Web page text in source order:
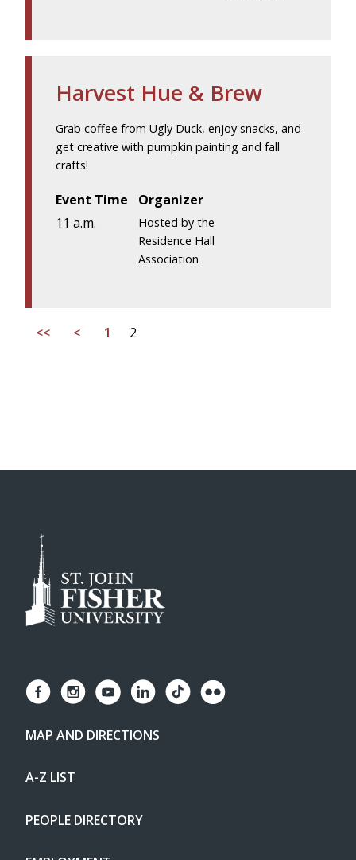
Harvest Hue & Brew
Grab coffee from Ugly Duck, enjoy snacks, and
get creative with pumpkin painting and fall
crafts!
Event Time
11 a.m.
Organizer
Hosted by the
Residence Hall
Association
<< < 1 2
MAP AND DIRECTIONS
A-Z LIST
PEOPLE DIRECTORY